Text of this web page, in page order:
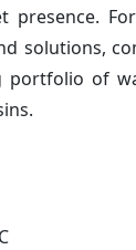
solutions,
portfolio of